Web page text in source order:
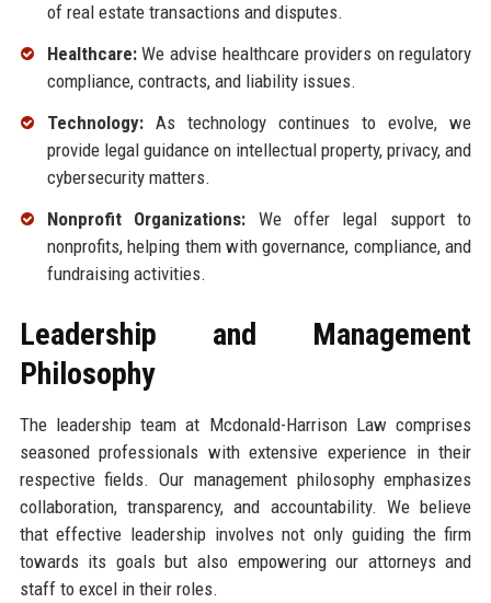
of real estate transactions and disputes.
Healthcare:We advise healthcare providers on regulatory
compliance, contracts, and liability issues.
Technology:As technology continues to evolve, we
provide legal guidance on intellectual property, privacy, and
cybersecurity matters.
Nonprofit Organizations: We offer legal support to
nonprofits, helping them with governance, compliance, and
fundraising activities.
Leadership and Management
Philosophy
The leadership team at Mcdonald-Harrison Law comprises
seasoned professionals with extensive experience in their
respective fields. Our management philosophy emphasizes
collaboration, transparency, and accountability. We believe
that effective leadership involves not only guiding the firm
towards its goals but also empowering our attorneys and
staff to excel in their roles.